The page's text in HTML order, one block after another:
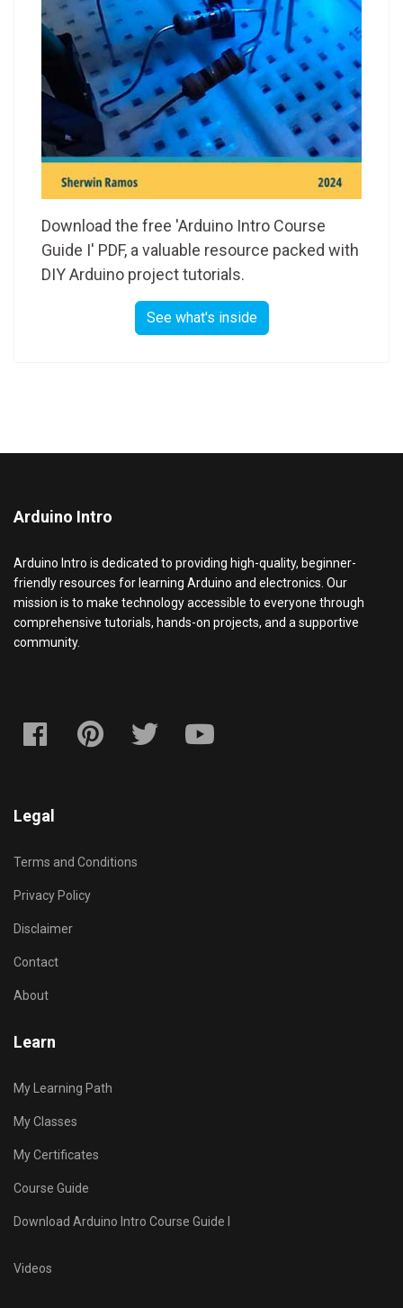
Download the free 'Arduino Intro Course
Guide I' PDF, a valuable resource packed with
DIY Arduino project tutorials.
See what's inside
Arduino Intro
Arduino Intro is dedicated to providing high-quality, beginner-
friendly resources for learning Arduino and electronics. Our
mission is to make technology accessible to everyone through
comprehensive tutorials, hands-on projects, and a supportive
community.
Legal
Terms and Conditions
Privacy Policy
Disclaimer
Contact
About
Learn
My Learning Path
My Classes
My Certificates
Course Guide
Download Arduino Intro Course Guide I
Videos